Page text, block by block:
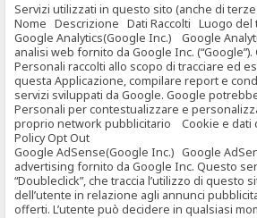
Servizi utilizzati in questo sito (anche di
Nome Descrizione Dati Raccolti Luogo del
Google Analytics(Google Inc.) Google
analisi web fornito da Google Inc.
Personali raccolti allo scopo di tracciare ed
questa Applicazione, compilare report e
servizi sviluppati da Google. Google
Personali per contestualizzare e
proprio network pubblicitario Cookie e dati
Policy Opt Out
Google AdSense(Google Inc.) Google
advertising fornito da Google Inc. Questo
“Doubleclick”, che traccia l’utilizzo di questo
dell’utente in relazione agli annunci
offerti. L’utente può decidere in qualsiasi